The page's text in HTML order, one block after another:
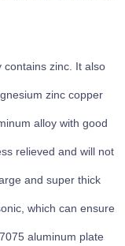
contains zinc. It also
zinc copper
alloy with good
relieved and will not
and super thick
which can ensure
aluminum plate